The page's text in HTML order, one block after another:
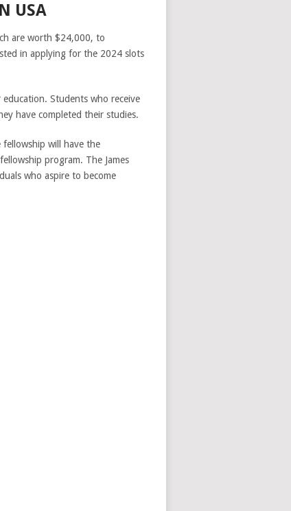
USA
are worth $24,000, to
in applying for the 2024 slots
Students who receive
have completed their studies.
will have the
program. The James
who aspire to become